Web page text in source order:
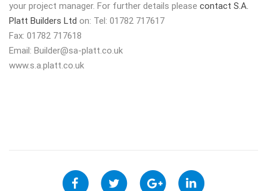
your project manager. For further details please contact S.A.
Platt Builders Ltd on: Tel: 01782 717617
Fax: 01782 717618
Email: Builder@sa-platt.co.uk
www.s.a.platt.co.uk